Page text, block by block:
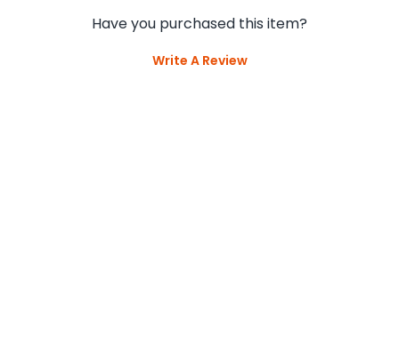
Have you purchased this item?
Write A Review